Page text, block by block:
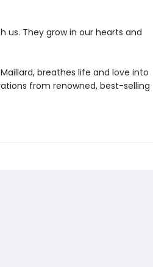
us. They grow in our hearts and
breathes life and love into
from renowned, best-selling